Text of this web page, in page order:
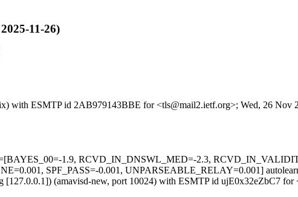
11-26)
with ESMTP id 2AB979143BBE for <tls@mail2.ietf.org>; Wed, 26 Nov
1.9, RCVD_IN_DNSWL_MED=-2.3,
SPF_PASS=-0.001, UNPARSEABLE_RELAY=0.001]
(amavisd-new, port 10024) with ESMTP id ujE0x32eZbC7